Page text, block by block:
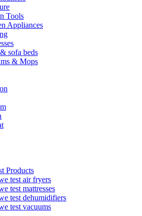
Tools
Appliances
sofa beds
& Mops
Products
test air fryers
test mattresses
test dehumidifiers
test vacuums